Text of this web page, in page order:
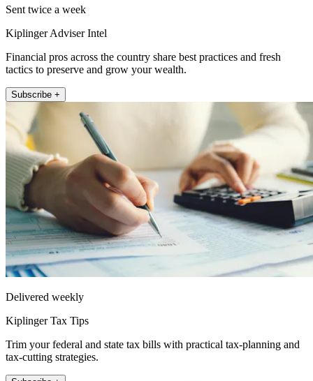
Sent twice a week
Kiplinger Adviser Intel
Financial pros across the country share best practices and fresh
tactics to preserve and grow your wealth.
Subscribe +
Delivered weekly
Kiplinger Tax Tips
Trim your federal and state tax bills with practical tax-planning and
tax-cutting strategies.